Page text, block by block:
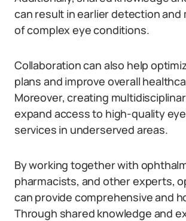
can result in earlier detection and
of complex eye conditions.
Collaboration can also help
plans and improve overall
Moreover, creating
expand access to high-quality
services in underserved areas.
By working together with
pharmacists, and other experts,
can provide comprehensive and
Through shared knowledge and